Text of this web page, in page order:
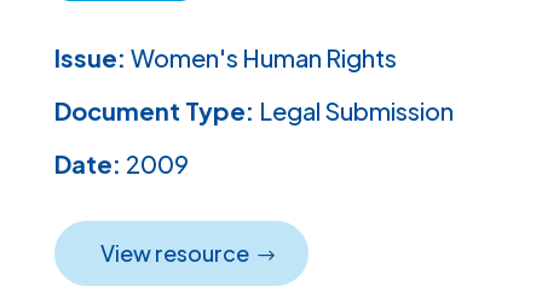
Issue: Women's Human Rights
Document Type: Legal Submission
Date: 2009
View resource